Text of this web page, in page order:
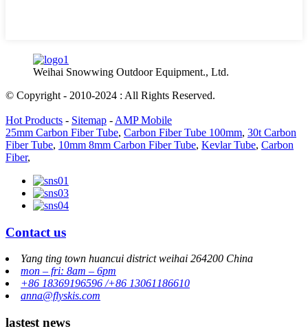
Weihai Snowwing Outdoor Equipment., Ltd.
© Copyright - 2010-2024 : All Rights Reserved.
Hot Products - Sitemap - AMP Mobile
25mm Carbon Fiber Tube, Carbon Fiber Tube 100mm, 30t Carbon
Fiber Tube, 10mm 8mm Carbon Fiber Tube, Kevlar Tube, Carbon
Fiber,
Contact us
Yang ting town huancui district weihai 264200 China
mon – fri: 8am – 6pm
+86 18369196596 /+86 13061186610
anna@flyskis.com
lastest news